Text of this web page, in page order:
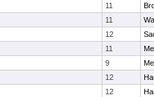
11
11
12
11
9
12
12